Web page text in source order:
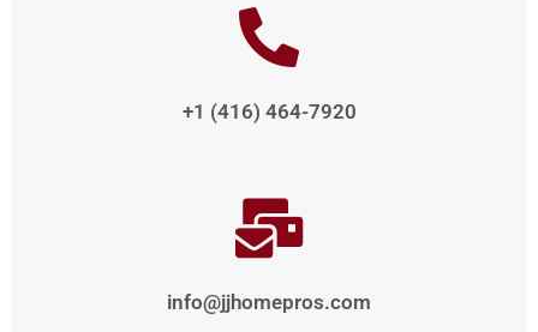
+1 (416) 464-7920
info@jjhomepros.com